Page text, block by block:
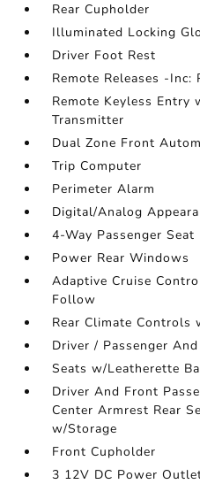
Rear Cupholder
Illuminated Locking
Driver Foot Rest
Remote Releases -Inc:
Remote Keyless Entry
Transmitter
Dual Zone Front
Trip Computer
Perimeter Alarm
Digital/Analog
4-Way Passenger Seat
Power Rear Windows
Adaptive Cruise
Follow
Rear Climate Controls
Driver / Passenger
Seats w/Leatherette
Driver And Front
Center Armrest Rear
w/Storage
Front Cupholder
3 12V DC Power